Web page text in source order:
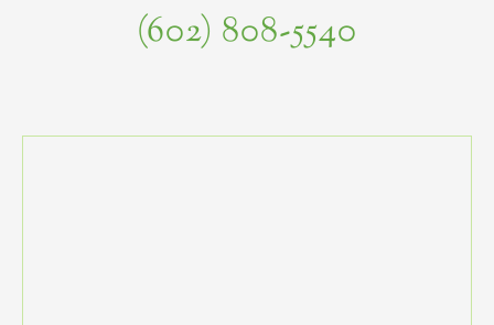
(602) 808-5540